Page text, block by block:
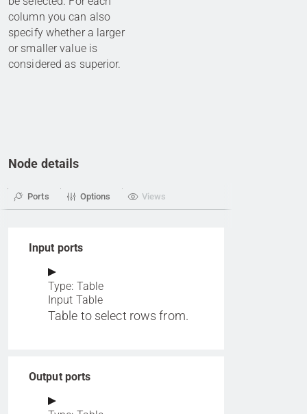
column you can also
specify whether a larger
or smaller value is
considered as superior.
Node details
Ports Options Views
Input ports
Type: Table
Input Table
Table to select rows from.
Output ports